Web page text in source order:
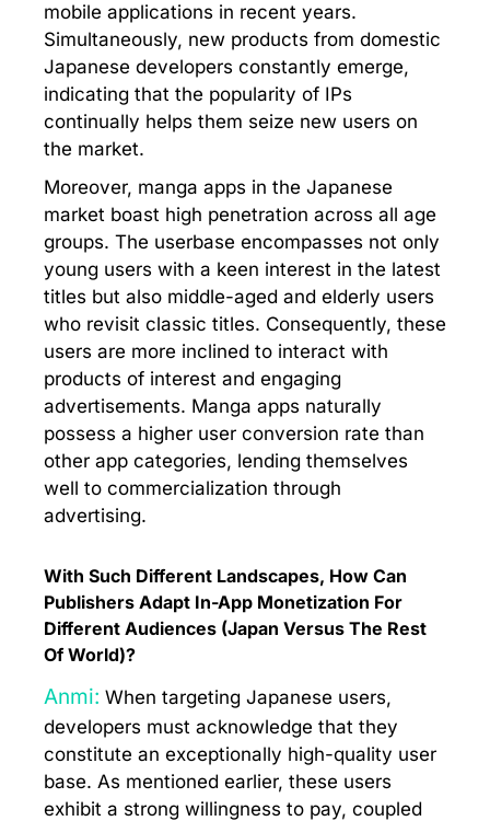
mobile applications in recent years.
Simultaneously, new products from domestic
Japanese developers constantly emerge,
indicating that the popularity of IPs
continually helps them seize new users on
the market.
Moreover, manga apps in the Japanese
market boast high penetration across all age
groups. The userbase encompasses not only
young users with a keen interest in the latest
titles but also middle-aged and elderly users
who revisit classic titles. Consequently, these
users are more inclined to interact with
products of interest and engaging
advertisements. Manga apps naturally
possess a higher user conversion rate than
other app categories, lending themselves
well to commercialization through
advertising.
With Such Different Landscapes, How Can
Publishers Adapt In-App Monetization For
Different Audiences (Japan Versus The Rest
Of World)?
Anmi: When targeting Japanese users,
developers must acknowledge that they
constitute an exceptionally high-quality user
base. As mentioned earlier, these users
exhibit a strong willingness to pay, coupled